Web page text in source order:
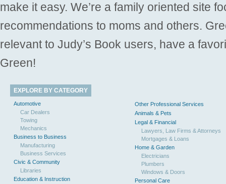
make it easy. We’re a family oriented site
recommendations to moms and others.
relevant to Judy’s Book users, have a
Green!
EXPLORE BY CATEGORY
Automotive
Car Dealers
Towing
Mechanics
Business to Business
Manufacturing
Business Services
Civic & Community
Libraries
Education & Instruction
Other Professional Services
Animals & Pets
Legal & Financial
Lawyers, Law Firms & Attorneys
Mortgages & Loans
Home & Garden
Electricians
Plumbers
Windows & Doors
Personal Care